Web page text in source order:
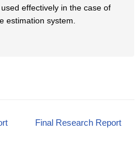
effectively in the case of
estimation system.
Final Research Report